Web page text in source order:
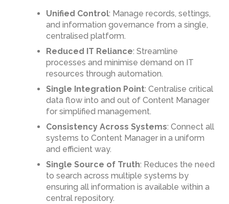
Unified Control: Manage records, settings,
and information governance from a single,
centralised platform.
Reduced IT Reliance: Streamline
processes and minimise demand on IT
resources through automation.
Single Integration Point: Centralise critical
data flow into and out of Content Manager
for simplified management.
Consistency Across Systems: Connect all
systems to Content Manager in a uniform
and efficient way.
Single Source of Truth: Reduces the need
to search across multiple systems by
ensuring all information is available within a
central repository.